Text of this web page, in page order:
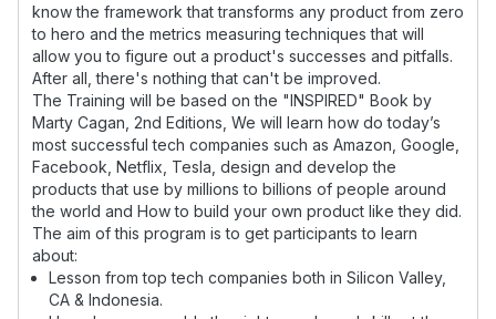
know the framework that transforms any product from zero
to hero and the metrics measuring techniques that will
allow you to figure out a product's successes and pitfalls.
After all, there's nothing that can't be improved.
The Training will be based on the "INSPIRED" Book by
Marty Cagan, 2nd Editions, We will learn how do today’s
most successful tech companies such as Amazon, Google,
Facebook, Netflix, Tesla, design and develop the
products that use by millions to billions of people around
the world and How to build your own product like they did.
The aim of this program is to get participants to learn
about:
Lesson from top tech companies both in Silicon Valley,
CA & Indonesia.